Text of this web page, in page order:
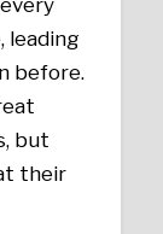
leading
before.
but
their